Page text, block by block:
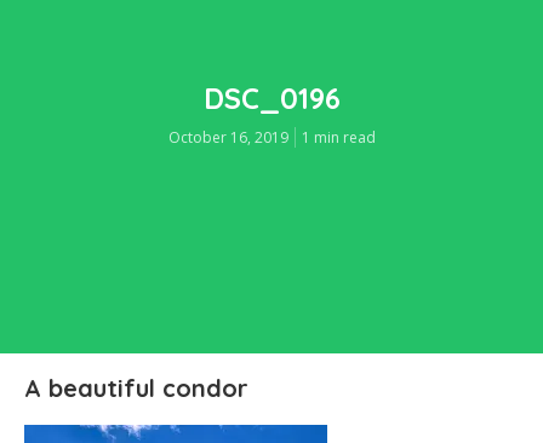
DSC_0196
October 16, 2019 1 min read
A beautiful condor